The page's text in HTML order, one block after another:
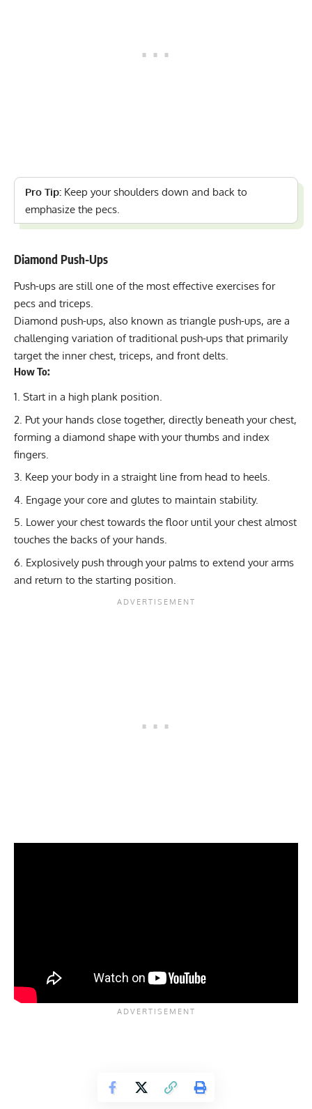
Pro Tip: Keep your shoulders down and back to
emphasize the pecs.
Diamond Push-Ups
Push-ups are still one of the most effective exercises for
pecs and triceps.
Diamond push-ups, also known as triangle push-ups, are a
challenging variation of traditional push-ups that primarily
target the inner chest, triceps, and front delts.
How To:
Start in a high plank position.
Put your hands close together, directly beneath your chest,
forming a diamond shape with your thumbs and index
fingers.
Keep your body in a straight line from head to heels.
Engage your core and glutes to maintain stability.
Lower your chest towards the floor until your chest almost
touches the backs of your hands.
Explosively push through your palms to extend your arms
and return to the starting position.